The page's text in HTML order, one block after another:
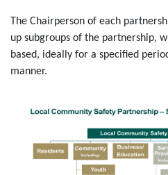
The Chairperson of each
up subgroups of the partnership,
based, ideally for a specified
manner.